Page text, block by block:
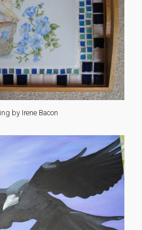
by Irene Bacon